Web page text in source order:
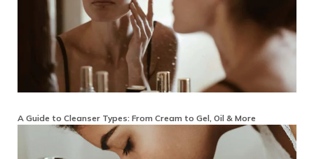
A Guide to Cleanser Types: From Cream to Gel, Oil & More